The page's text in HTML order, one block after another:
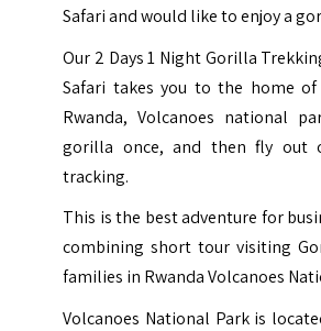
Safari and would like to enjoy a
Our 2 Days 1 Night Gorilla
Safari takes you to the home
Rwanda, Volcanoes national
gorilla once, and then fly out
tracking.
This is the best adventure for
combining short tour visiting
families in Rwanda Volcanoes
Volcanoes National Park is